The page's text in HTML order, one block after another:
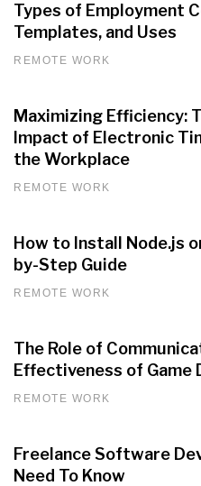
REMOTE WORK
Types of Employment
Templates, and Uses
REMOTE WORK
Maximizing Efficiency:
Impact of Electronic
the Workplace
REMOTE WORK
How to Install Node.js
by-Step Guide
REMOTE WORK
The Role of
Effectiveness of Game
Freelance Software
Need To Know